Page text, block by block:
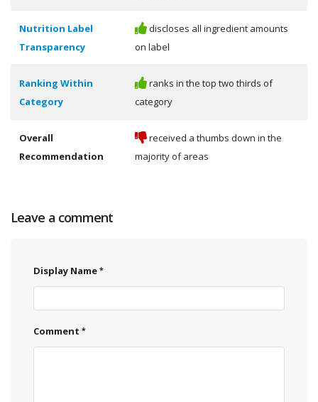
Nutrition Label
Transparency
discloses all ingredient amounts
on label
Ranking Within
Category
ranks in the top two thirds of
category
Overall
Recommendation
received a thumbs down in the
majority of areas
Leave a comment
Display Name
Comment